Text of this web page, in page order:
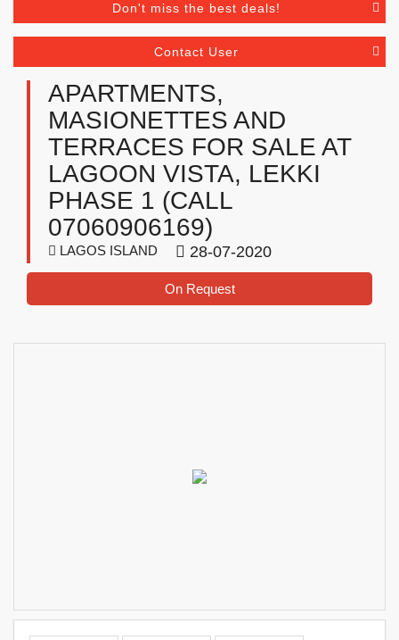
Don't miss the best deals!
Contact User
APARTMENTS,
MASIONETTES AND
TERRACES FOR SALE AT
LAGOON VISTA, LEKKI
PHASE 1 (CALL
07060906169)
LAGOS ISLAND 28-07-2020
On Request